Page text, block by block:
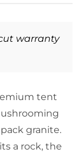
warranty
tent
granite.
a rock, the